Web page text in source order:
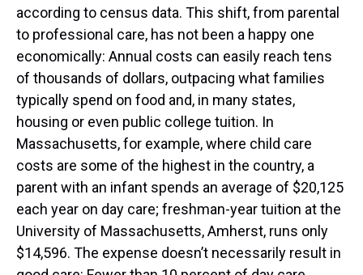
according to census data. This shift, from parental
to professional care, has not been a happy one
economically: Annual costs can easily reach tens
of thousands of dollars, outpacing what families
typically spend on food and, in many states,
housing or even public college tuition. In
Massachusetts, for example, where child care
costs are some of the highest in the country, a
parent with an infant spends an average of $20,125
each year on day care; freshman-year tuition at the
University of Massachusetts, Amherst, runs only
$14,596. The expense doesn’t necessarily result in